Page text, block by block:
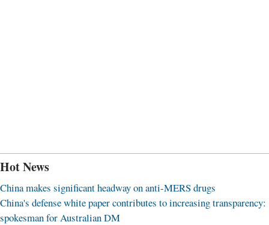
Hot News
China makes significant headway on anti-MERS drugs
China's defense white paper contributes to increasing transparency:
spokesman for Australian DM